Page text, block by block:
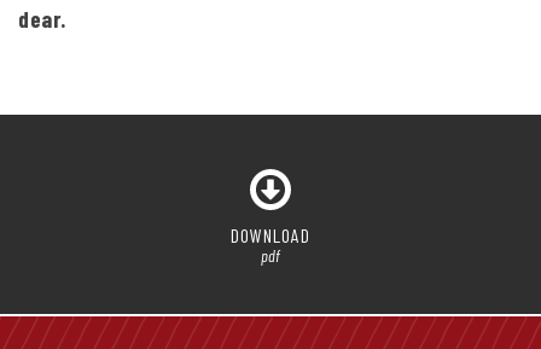
dear.
DOWNLOAD
pdf